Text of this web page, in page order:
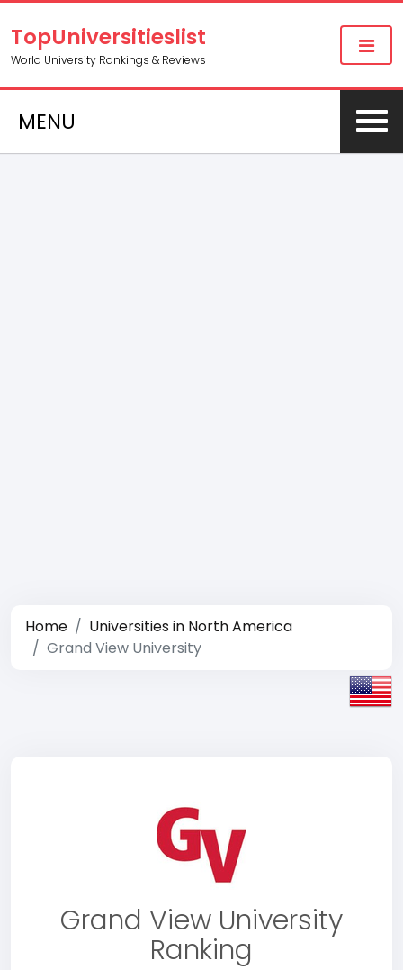
TopUniversitieslist
World University Rankings & Reviews
MENU
Home
Universities in North America
Grand View University
Grand View University
Ranking